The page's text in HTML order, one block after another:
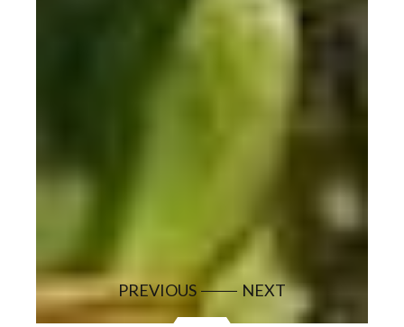
PREVIOUS NEXT